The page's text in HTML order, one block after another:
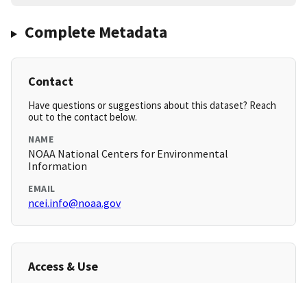
Complete Metadata
Contact
Have questions or suggestions about this dataset? Reach
out to the contact below.
NAME
NOAA National Centers for Environmental
Information
EMAIL
ncei.info@noaa.gov
Access & Use